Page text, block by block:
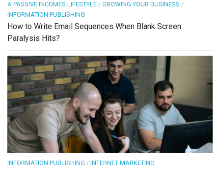
A PASSIVE INCOMES LIFESTYLE / GROWING YOUR BUSINESS /
INFORMATION PUBLISHING
How to Write Email Sequences When Blank Screen
Paralysis Hits?
INFORMATION PUBLISHING / INTERNET MARKETING